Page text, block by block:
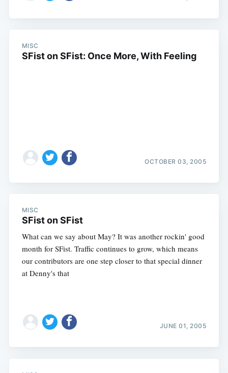
MISC
SFist on SFist: Once More, With Feeling
OCTOBER 03, 2005
MISC
SFist on SFist
What can we say about May? It was another rockin' good
month for SFist. Traffic continues to grow, which means
our contributors are one step closer to that special dinner
at Denny's that
JUNE 01, 2005